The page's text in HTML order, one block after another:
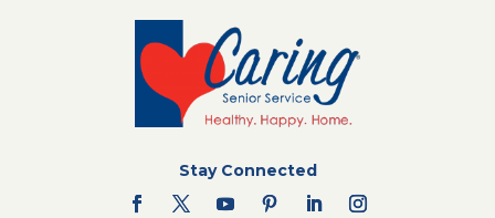
Stay Connected